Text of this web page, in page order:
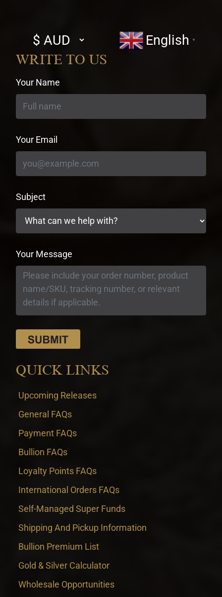
Select
currency
English ▼
WRITE TO US
Your Name
Your Email
Subject
Your Message
QUICK LINKS
Upcoming Releases
General FAQs
Payment FAQs
Bullion FAQs
Loyalty Points FAQs
International Orders FAQs
Self-Managed Super Funds
Shipping And Pickup Information
Bullion Premium List
Gold & Silver Calculator
Wholesale Opportunities